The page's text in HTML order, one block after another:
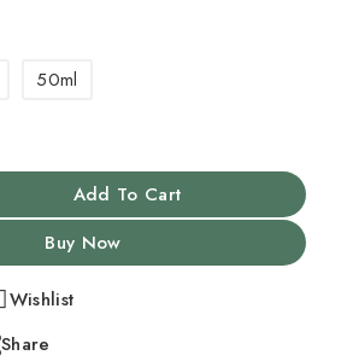
50ml
Add To Cart
Buy Now
Wishlist
Share